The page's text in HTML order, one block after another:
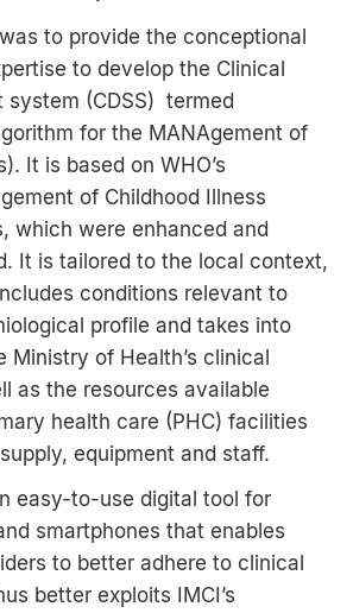
to provide the conceptional
to develop the Clinical
system (CDSS) termed
for the MANAgement of
It is based on WHO’s
of Childhood Illness
which were enhanced and
It is tailored to the local context,
conditions relevant to
profile and takes into
Ministry of Health’s clinical
as the resources available
health care (PHC) facilities
equipment and staff.
easy-to-use digital tool for
smartphones that enables
to better adhere to clinical
better exploits IMCI’s